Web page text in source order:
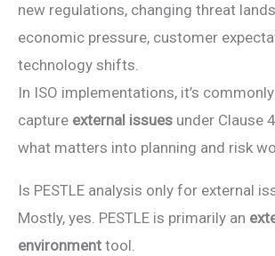
new regulations, changing threat
economic pressure, customer
technology shifts.
In ISO implementations, it’s
capture external issues under Clause
what matters into planning and risk
Is PESTLE analysis only for external
Mostly, yes. PESTLE is primarily an
environment tool.